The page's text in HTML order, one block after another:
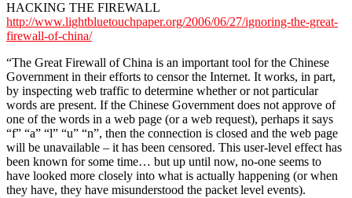
HACKING THE FIREWALL
http://www.lightbluetouchpaper.org/2006/06/27/ignoring-the-great-
firewall-of-china/
“The Great Firewall of China is an important tool for the Chinese
Government in their efforts to censor the Internet. It works, in part,
by inspecting web traffic to determine whether or not particular
words are present. If the Chinese Government does not approve of
one of the words in a web page (or a web request), perhaps it says
“f” “a” “l” “u” “n”, then the connection is closed and the web page
will be unavailable – it has been censored. This user-level effect has
been known for some time… but up until now, no-one seems to
have looked more closely into what is actually happening (or when
they have, they have misunderstood the packet level events).